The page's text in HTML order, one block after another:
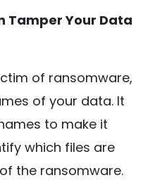
Tamper Your Data
of ransomware,
of your data. It
to make it
which files are
the ransomware.